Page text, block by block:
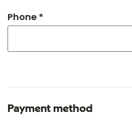
Phone *
Payment method